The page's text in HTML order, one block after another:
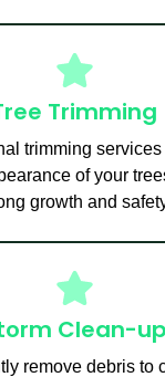
Trimming
trimming
of your
growth and
Clean-up
remove debris to